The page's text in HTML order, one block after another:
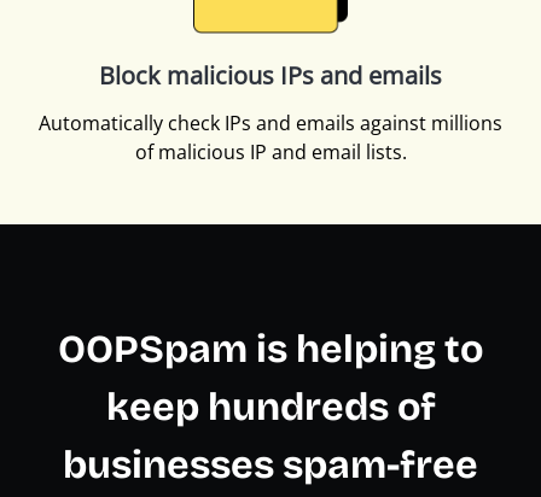
Block malicious IPs and emails
Automatically check IPs and emails against millions
of malicious IP and email lists.
OOPSpam is helping to
keep hundreds of
businesses spam-free